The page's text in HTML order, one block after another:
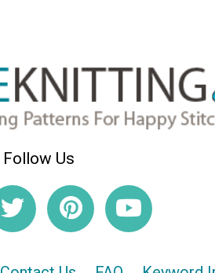
Follow Us